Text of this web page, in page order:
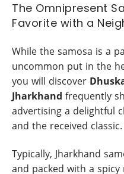
The Omnipresent
Favorite with a
While the samosa is a
uncommon put in the
you will discover
Jharkhand frequently
advertising a delightful
and the received classic.
Typically, Jharkhand
and packed with a